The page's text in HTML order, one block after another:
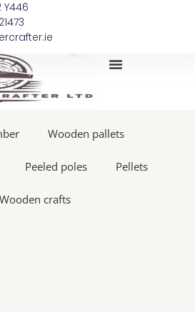
Y446
Wooden pallets
Peeled poles Pellets
Wooden crafts